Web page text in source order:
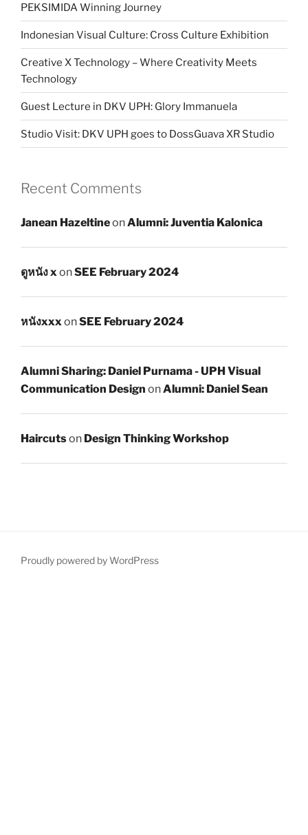
PEKSIMIDA Winning Journey
Indonesian Visual Culture: Cross Culture Exhibition
Creative X Technology – Where Creativity Meets
Technology
Guest Lecture in DKV UPH: Glory Immanuela
Studio Visit: DKV UPH goes to DossGuava XR Studio
Recent Comments
Janean HazeltineonAlumni: Juventia Kalonica
ดูหนัง xonSEE February 2024
หนังxxxonSEE February 2024
Alumni Sharing: Daniel Purnama - UPH Visual
Communication Design onAlumni: Daniel Sean
Haircutson Design Thinking Workshop
Proudly powered by WordPress